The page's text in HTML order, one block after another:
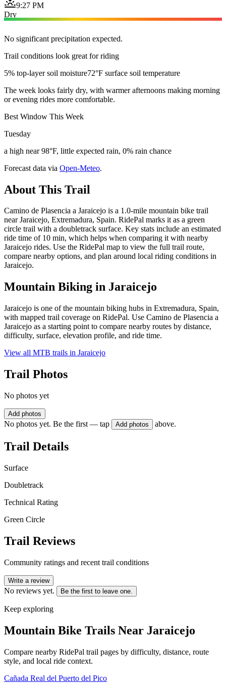
9:27 PM
Dry
No significant precipitation expected.
Trail conditions look great for riding
5% top-layer soil moisture72°F surface soil temperature
The week looks fairly dry, with warmer afternoons making morning
or evening rides more comfortable.
Best Window This Week
Tuesday
a high near 98°F, little expected rain, 0% rain chance
Forecast data via Open-Meteo.
About This Trail
Camino de Plasencia a Jaraicejo is a 1.0-mile mountain bike trail
near Jaraicejo, Extremadura, Spain. RidePal marks it as a green
circle trail with a doubletrack surface. Key stats include an estimated
ride time of 10 min, which helps when comparing it with nearby
Jaraicejo rides. Use the RidePal map to view the full trail route,
compare nearby options, and plan around local riding conditions in
Jaraicejo.
Mountain Biking in Jaraicejo
Jaraicejo is one of the mountain biking hubs in Extremadura, Spain,
with mapped trail coverage on RidePal. Use Camino de Plasencia a
Jaraicejo as a starting point to compare nearby routes by distance,
difficulty, surface, elevation profile, and ride time.
View all MTB trails in Jaraicejo
Trail Photos
No photos yet
Add photos
No photos yet. Be the first — tap Add photos above.
Trail Details
Surface
Doubletrack
Technical Rating
Green Circle
Trail Reviews
Community ratings and recent trail conditions
Write a review
No reviews yet. Be the first to leave one.
Keep exploring
Mountain Bike Trails Near Jaraicejo
Compare nearby RidePal trail pages by difficulty, distance, route
style, and local ride context.
Cañada Real del Puerto del Pico